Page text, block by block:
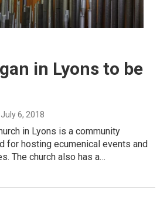
in Lyons to be
July 6, 2018
in Lyons is a community
for hosting ecumenical events and
The church also has a…